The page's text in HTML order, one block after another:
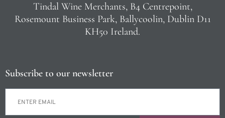
Tindal Wine Merchants, B4 Centrepoint,
Rosemount Business Park, Ballycoolin, Dublin D11
KH50 Ireland.
Subscribe to our newsletter